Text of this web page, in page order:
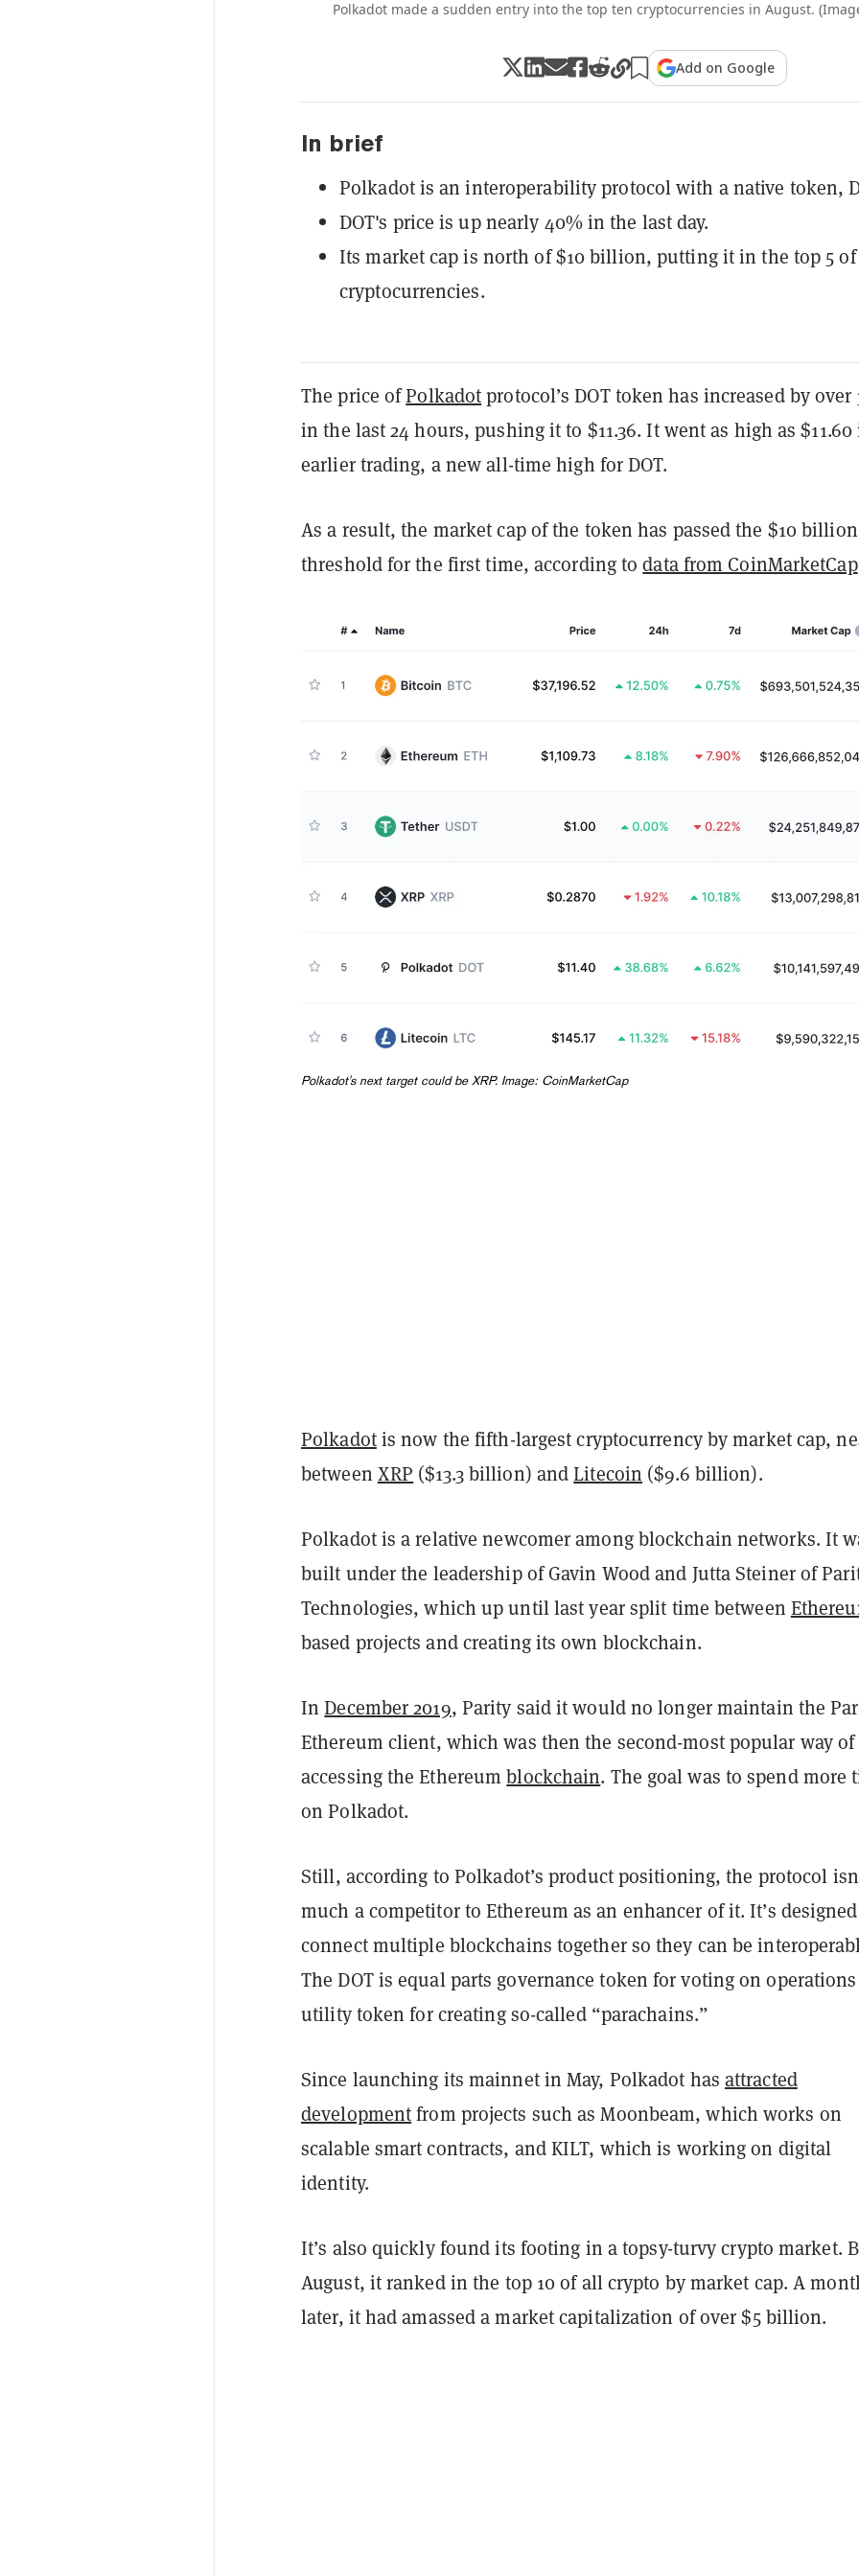
Polkadot made a sudden entry into the top ten cryptocurrencies in August.
Add on Google
In brief
Polkadot is an interoperability protocol with a native token,
DOT's price is up nearly 40% in the last day.
Its market cap is north of $10 billion, putting it in the top 5
cryptocurrencies.
The price ofPolkadotprotocol’s DOT token has increased by over
in the last 24 hours, pushing it to $11.36. It went as high as
earlier trading, a new all-time high for DOT.
As a result, the market cap of the token has passed the $10 billion
threshold for the first time, according todata from CoinMarketCap
Polkadot's next target could be XRP. Image: CoinMarketCap
Polkadotis now the fifth-largest cryptocurrency by market cap,
between XRP ($13.3 billion) andLitecoin ($9.6 billion).
Polkadot is a relative newcomer among blockchain networks. It
built under the leadership of Gavin Wood and Jutta Steiner of
Technologies, which up until last year split time between
based projects and creating its own blockchain.
InDecember 2019, Parity said it would no longer maintain the
Ethereum client, which was then the second-most popular way of
accessing the Ethereumblockchain. The goal was to spend more
on Polkadot.
Still, according to Polkadot’s product positioning, the protocol
much a competitor to Ethereum as an enhancer of it. It’s
connect multiple blockchains together so they can be
The DOT is equal parts governance token for voting on
utility token for creating so-called “parachains.”
Since launching its mainnet in May, Polkadot has attracted
developmentfrom projects such as Moonbeam, which works on
scalable smart contracts, and KILT, which is working on digital
identity.
It’s also quickly found its footing in a topsy-turvy crypto market.
August, it ranked in the top 10 of all crypto by market cap. A
later, it had amassed a market capitalization of over $5 billion.